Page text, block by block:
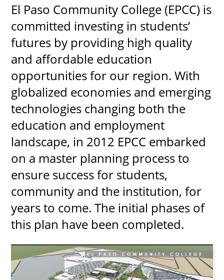
more news
more events
El Paso Community College (EPCC) is
committed investing in students’
futures by providing high quality
and affordable education
opportunities for our region. With
globalized economies and emerging
technologies changing both the
education and employment
landscape, in 2012 EPCC embarked
on a master planning process to
ensure success for students,
community and the institution, for
years to come. The initial phases of
this plan have been completed.